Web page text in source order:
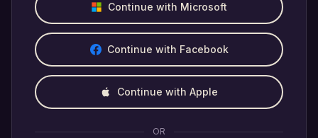
Continue with Microsoft
Continue with Facebook
Continue with Apple
OR